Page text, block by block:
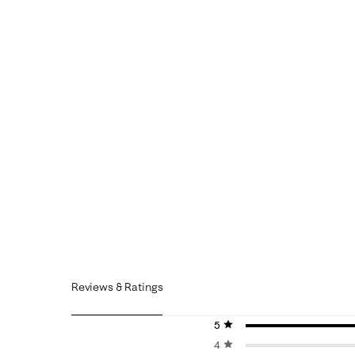
Reviews & Ratings
5 stars
stars
4 stars
stars